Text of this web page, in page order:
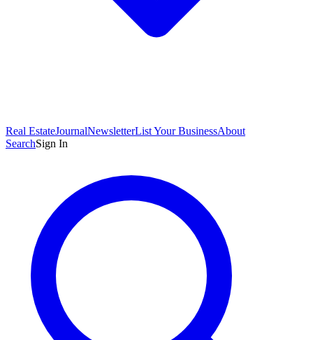
Real EstateJournalNewsletterList Your BusinessAbout
SearchSign In